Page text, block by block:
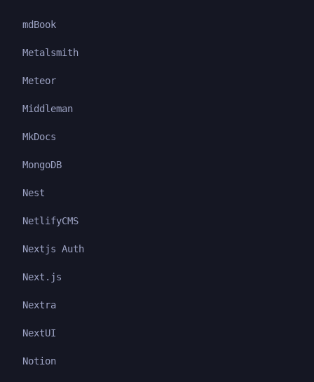
mdBook
Metalsmith
Meteor
Middleman
MkDocs
MongoDB
Nest
NetlifyCMS
Nextjs Auth
Next.js
Nextra
NextUI
Notion